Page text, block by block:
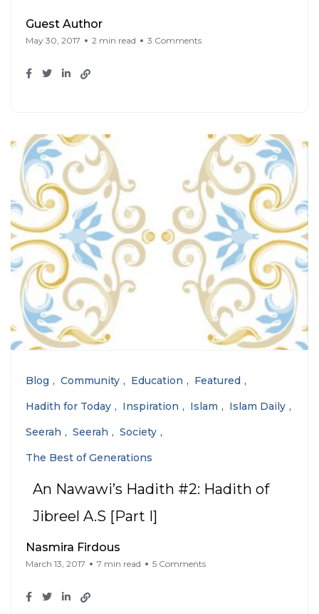
Guest Author
May 30, 2017 2 min read 3 Comments
Blog Community Education
Featured
Hadith for Today
Inspiration Islam
Islam Daily
Seerah
Seerah
Society
The Best of Generations
An Nawawi’s Hadith #2: Hadith of
Jibreel A.S [Part I]
Nasmira Firdous
March 13, 2017 7 min read 5 Comments